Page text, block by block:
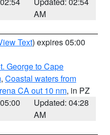
AM
Text) expires 05:00
George to Cape
, Coastal waters from
CA out 10 nm, in PZ
Updated: 04:28
AM